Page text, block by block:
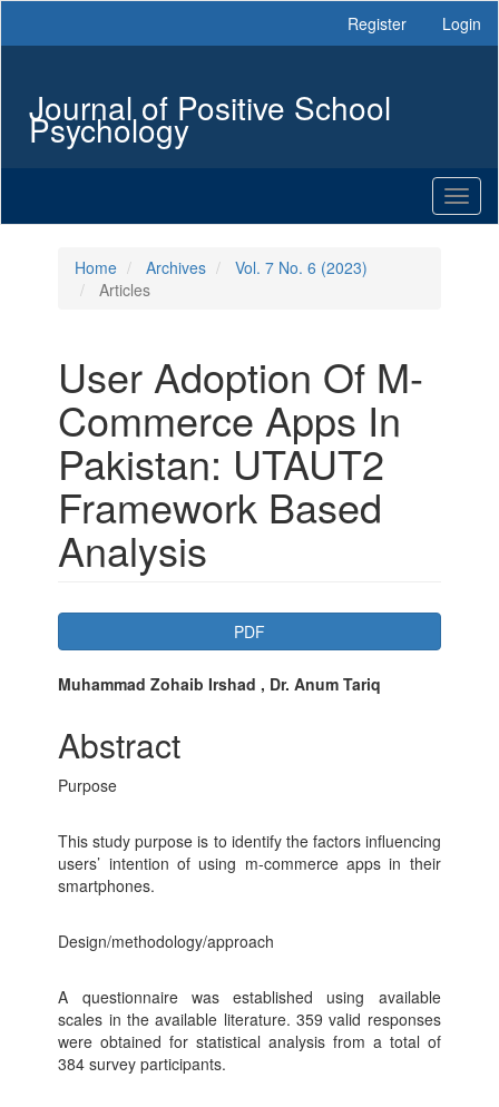
Sidebar
Register Login
Journal of Positive School
Psychology
Home Archives
Vol. 7 No. 6 (2023)
Articles
User Adoption Of M-
Commerce Apps In
Pakistan: UTAUT2
Framework Based
Analysis
Article
Sidebar
PDF
Main
Article
Content
Muhammad Zohaib Irshad , Dr. Anum Tariq
Abstract
Purpose
This study purpose is to identify the factors influencing
users’ intention of using m-commerce apps in their
smartphones.
Design/methodology/approach
A questionnaire was established using available
scales in the available literature. 359 valid responses
were obtained for statistical analysis from a total of
384 survey participants.